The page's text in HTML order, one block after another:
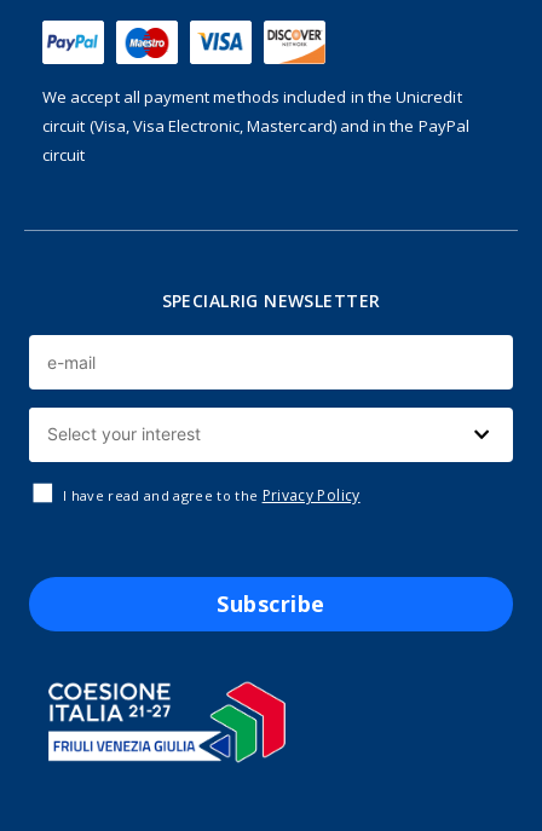
We accept all payment methods included in the Unicredit
circuit (Visa, Visa Electronic, Mastercard) and in the PayPal
circuit
SPECIALRIG NEWSLETTER
I have read and agree to the Privacy Policy
Subscribe